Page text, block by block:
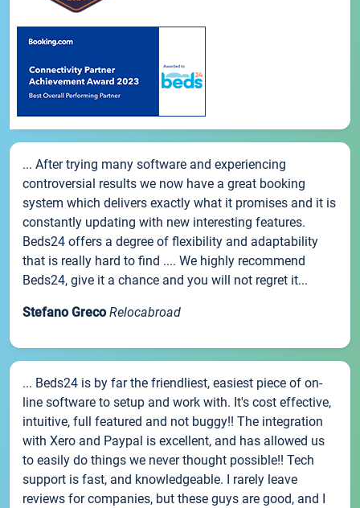
... After trying many software and experiencing
controversial results we now have a great booking
system which delivers exactly what it promises and it is
constantly updating with new interesting features.
Beds24 offers a degree of flexibility and adaptability
that is really hard to find .... We highly recommend
Beds24, give it a chance and you will not regret it...
Stefano Greco Relocabroad
... Beds24 is by far the friendliest, easiest piece of on-
line software to setup and work with. It's cost effective,
intuitive, full featured and not buggy!! The integration
with Xero and Paypal is excellent, and has allowed us
to easily do things we never thought possible!! Tech
support is fast, and knowledgeable. I rarely leave
reviews for companies, but these guys are good, and I